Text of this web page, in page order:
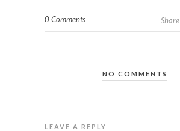
0 Comments Share
NO COMMENTS
LEAVE A REPLY